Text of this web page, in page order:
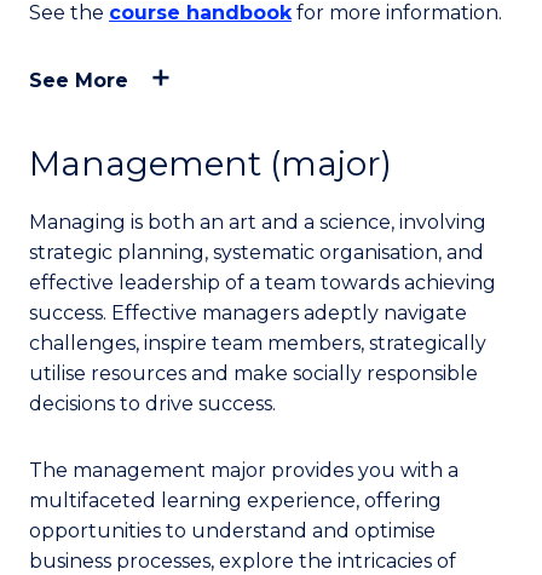
See the course handbookfor more information.
See More
Management (major)
Managing is both an art and a science, involving
strategic planning, systematic organisation, and
effective leadership of a team towards achieving
success. Effective managers adeptly navigate
challenges, inspire team members, strategically
utilise resources and make socially responsible
decisions to drive success.
The management major provides you with a
multifaceted learning experience, offering
opportunities to understand and optimise
business processes, explore the intricacies of